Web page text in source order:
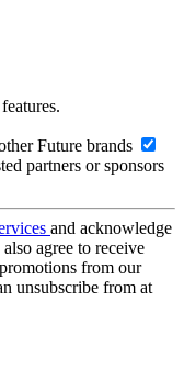
Future brands
partners or sponsors
and acknowledge
also agree to receive
from our
unsubscribe from at